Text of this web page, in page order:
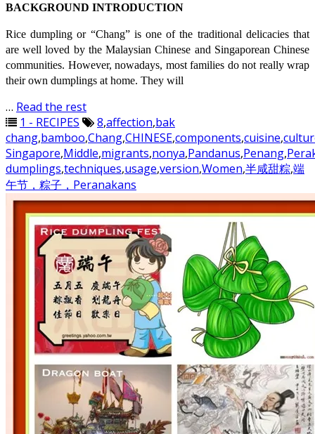
BACKGROUND INTRODUCTION
Rice dumpling or “Chang” is one of the traditional delicacies that
are well loved by the Malaysian Chinese and Singaporean Chinese
communities. However, nowadays, most families do not really wrap
their own dumplings at home. They will
… Read the rest
1 - RECIPES
8,affection,bak
chang,bamboo,Chang,CHINESE,components,cuisine,
Singapore,Middle,migrants,nonya,Pandanus,Penang,
dumplings,techniques,usage,version,Women,半咸甜粽,端
午节，粽子，Peranakans